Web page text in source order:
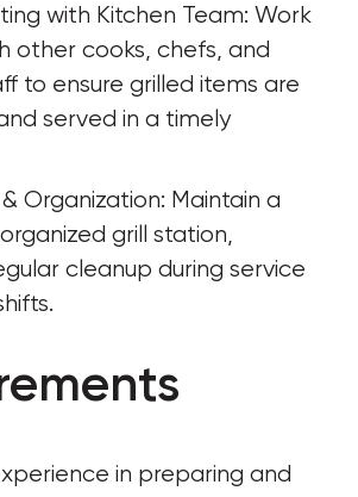
with Kitchen Team: Work
other cooks, chefs, and
to ensure grilled items are
served in a timely
Organization: Maintain a
grill station,
cleanup during service